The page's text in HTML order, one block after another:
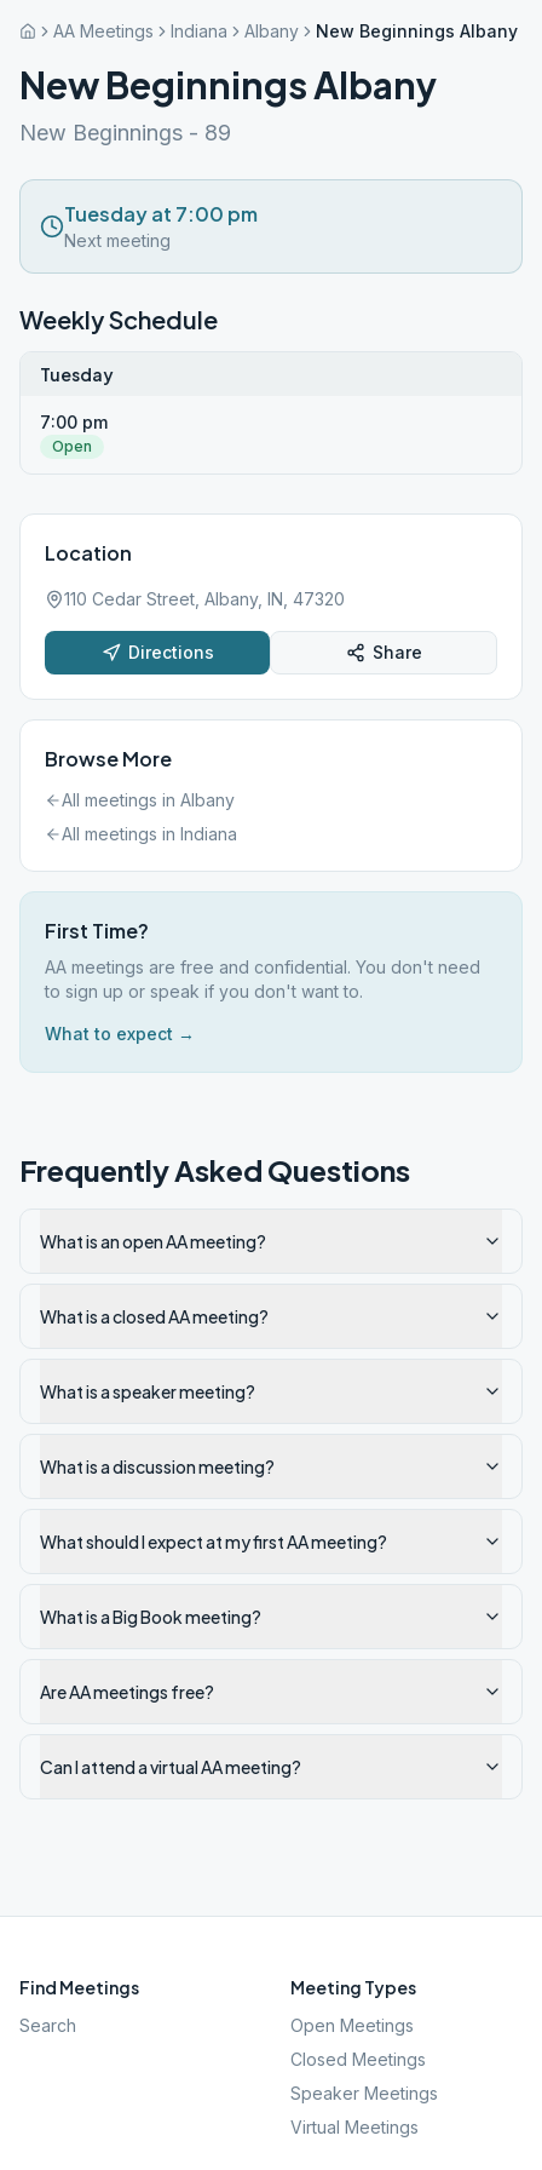
AA Meetings Indiana Albany New Beginnings Albany
New Beginnings Albany
New Beginnings - 89
Tuesday at 7:00 pm
Next meeting
Weekly Schedule
Tuesday
7:00 pm
Open
Location
110 Cedar Street, Albany, IN, 47320
Directions Share
Browse More
All meetings in Albany
All meetings in Indiana
First Time?
AA meetings are free and confidential. You don't need
to sign up or speak if you don't want to.
What to expect →
Frequently Asked Questions
What is an open AA meeting?
What is a closed AA meeting?
What is a speaker meeting?
What is a discussion meeting?
What should I expect at my first AA meeting?
What is a Big Book meeting?
Are AA meetings free?
Can I attend a virtual AA meeting?
Find Meetings
Search
Meeting Types
Open Meetings
Closed Meetings
Speaker Meetings
Virtual Meetings